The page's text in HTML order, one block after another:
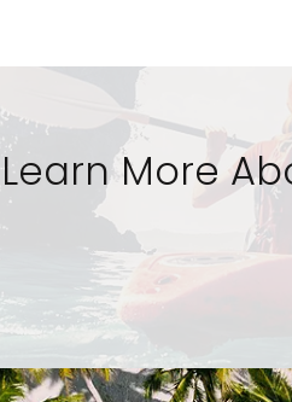
Learn More